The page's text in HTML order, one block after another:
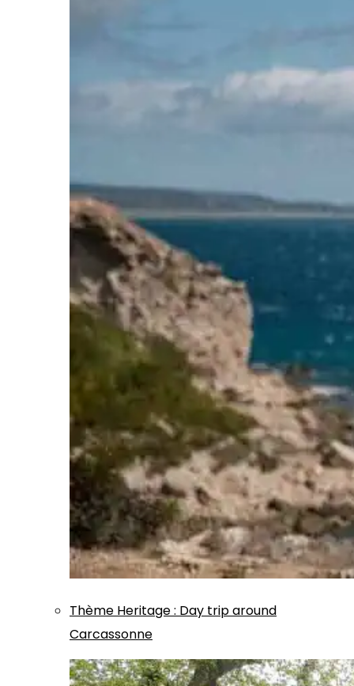
Thème Heritage: Day trip around
Carcassonne